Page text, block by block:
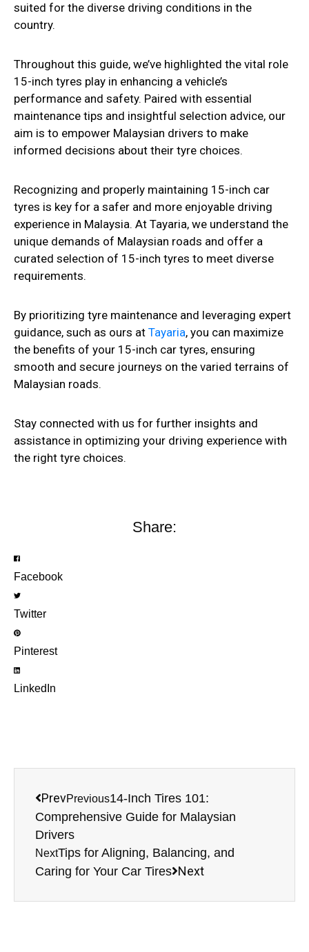
suited for the diverse driving conditions in the
country.
Throughout this guide, we’ve highlighted the vital role
15-inch tyres play in enhancing a vehicle’s
performance and safety. Paired with essential
maintenance tips and insightful selection advice, our
aim is to empower Malaysian drivers to make
informed decisions about their tyre choices.
Recognizing and properly maintaining 15-inch car
tyres is key for a safer and more enjoyable driving
experience in Malaysia. At Tayaria, we understand the
unique demands of Malaysian roads and offer a
curated selection of 15-inch tyres to meet diverse
requirements.
By prioritizing tyre maintenance and leveraging expert
guidance, such as ours at Tayaria, you can maximize
the benefits of your 15-inch car tyres, ensuring
smooth and secure journeys on the varied terrains of
Malaysian roads.
Stay connected with us for further insights and
assistance in optimizing your driving experience with
the right tyre choices.
Share:
Facebook
Twitter
Pinterest
LinkedIn
PrevPrevious14-Inch Tires 101:
Comprehensive Guide for Malaysian
Drivers
NextTips for Aligning, Balancing, and
Caring for Your Car Tires Next